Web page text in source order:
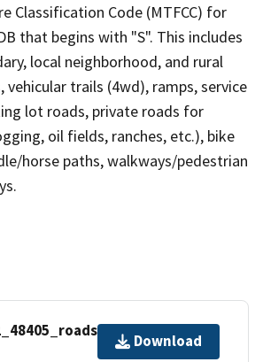
Classification Code (MTFCC) for
that begins with "S". This includes
local neighborhood, and rural
trails (4wd), ramps, service
lot roads, private roads for
oil fields, ranches, etc.), bike
horse paths, walkways/pedestrian
Download